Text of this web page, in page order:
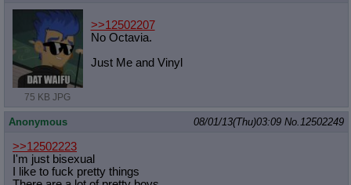
75 KB JPG
>>12502207
No Octavia.
Just Me and Vinyl
Anonymous 08/01/13(Thu)03:09 No. 12502249
>>12502223
I'm just bisexual
I like to fuck pretty things